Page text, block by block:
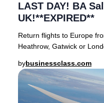
LAST DAY! BA
UK!**EXPIRED**
Return flights to Europe
Heathrow, Gatwick or
bybusinessclass.com